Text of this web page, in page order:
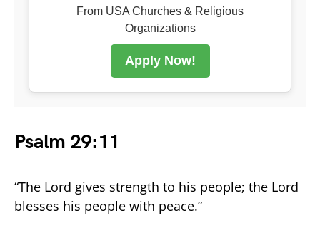
From USA Churches & Religious
Organizations
Apply Now!
Psalm 29:11
“The Lord gives strength to his people; the Lord
blesses his people with peace.”